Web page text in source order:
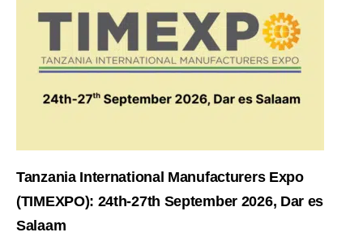
Tanzania International Manufacturers Expo
(TIMEXPO): 24th-27th September 2026, Dar es
Salaam